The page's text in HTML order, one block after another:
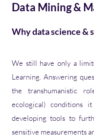
Data Mining &
Why data science &
We still have only a
Learning. Answering
the transhumanistic
ecological) conditions
developing tools to
sensitive measurements